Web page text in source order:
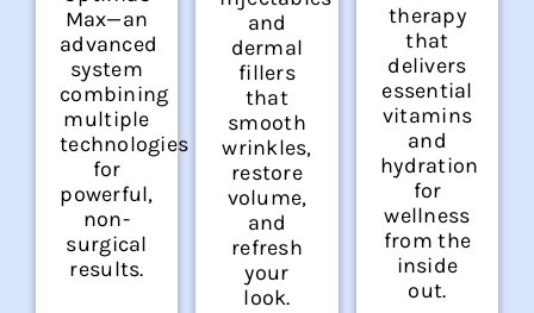
Max—an
advanced
system
combining
multiple
technologies
for
powerful,
non-
surgical
results.
and
dermal
fillers
that
smooth
wrinkles,
restore
volume,
and
refresh
your
look.
therapy
that
delivers
essential
vitamins
and
hydration
for
wellness
from the
inside
out.